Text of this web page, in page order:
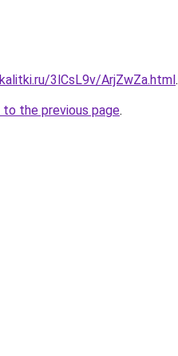
3lCsL9v/ArjZwZa.html.
to the previous page.